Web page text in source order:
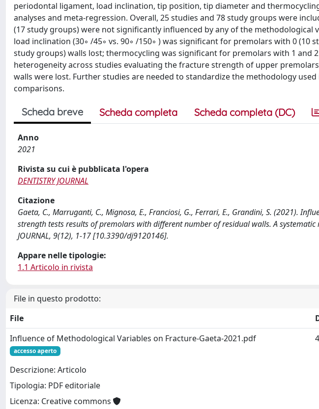
periodontal ligament, load inclination, tip position, tip diameter and
analyses and meta-regression. Overall, 25 studies and 78 study groups were
(17 study groups) were not significantly influenced by any of the methodological
load inclination (30◦ /45◦ vs. 90◦ /150◦ ) was significant for premolars with 0 (10
study groups) walls lost; thermocycling was significant for premolars with 1 and
heterogeneity across studies evaluating the fracture strength of upper
walls were lost. Further studies are needed to standardize the methodology
comparisons.
Scheda breve Scheda completa Scheda completa (DC)
Anno
2021
Rivista su cui è pubblicata l'opera
DENTISTRY JOURNAL
Citazione
Gaeta, C., Marruganti, C., Mignosa, E., Franciosi, G., Ferrari, E., Grandini, S. (2021).
strength tests results of premolars with different number of residual walls. A systematic
JOURNAL, 9(12), 1-17 [10.3390/dj9120146].
Appare nelle tipologie:
1.1 Articolo in rivista
File in questo prodotto:
File
Influence of Methodological Variables on Fracture-Gaeta-2021.pdf
accesso aperto
Descrizione: Articolo
Tipologia: PDF editoriale
Licenza: Creative commons